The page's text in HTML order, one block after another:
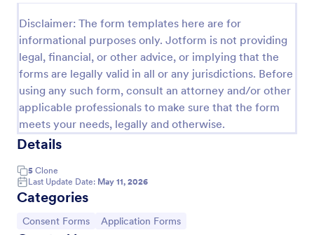
Disclaimer: The form templates here are for
informational purposes only. Jotform is not providing
legal, financial, or other advice, or implying that the
forms are legally valid in all or any jurisdictions. Before
using any such form, consult an attorney and/or other
applicable professionals to make sure that the form
meets your needs, legally and otherwise.
Details
5 Clone
Last Update Date: May 11, 2026
Categories
Go to Category:
Consent Forms Go to Category:
Application Forms
Field Trip Form today!
Go to Category:
Consent Forms
Use Template
Preview